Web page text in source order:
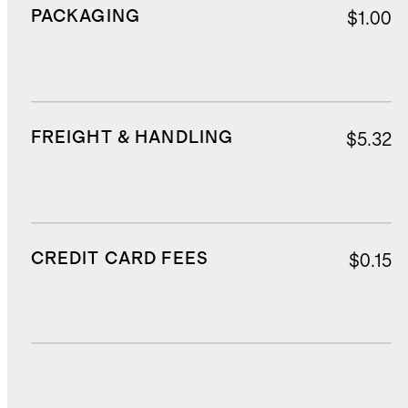
PACKAGING $1.00
FREIGHT & HANDLING $5.32
CREDIT CARD FEES $0.15